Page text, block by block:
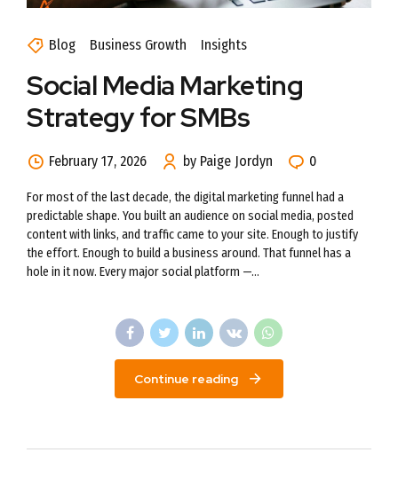
Blog Business Growth Insights
Social Media Marketing
Strategy for SMBs
February 17, 2026 by Paige Jordyn 0
For most of the last decade, the digital marketing funnel had a
predictable shape. You built an audience on social media, posted
content with links, and traffic came to your site. Enough to justify
the effort. Enough to build a business around. That funnel has a
hole in it now. Every major social platform —...
Continue reading